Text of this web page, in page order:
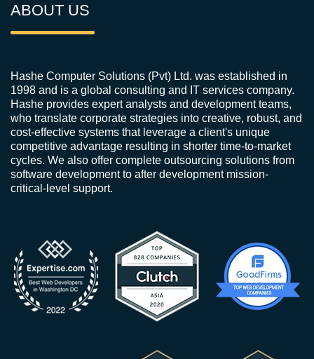
ABOUT US
Hashe Computer Solutions (Pvt) Ltd. was established in
1998 and is a global consulting and IT services company.
Hashe provides expert analysts and development teams,
who translate corporate strategies into creative, robust, and
cost-effective systems that leverage a client's unique
competitive advantage resulting in shorter time-to-market
cycles. We also offer complete outsourcing solutions from
software development to after development mission-
critical-level support.